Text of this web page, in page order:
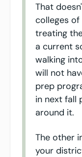
That
colleges
treating
a current
walking
will not
prep
in next fall
around it.
The other
your